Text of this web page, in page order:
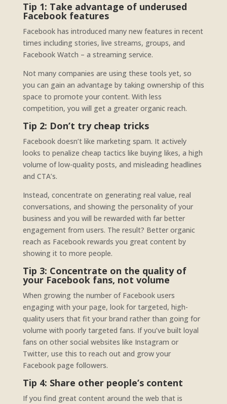
Tip 1: Take advantage of underused
Facebook features
Facebook has introduced many new features in recent
times including stories, live streams, groups, and
Facebook Watch – a streaming service.
Not many companies are using these tools yet, so
you can gain an advantage by taking ownership of this
space to promote your content. With less
competition, you will get a greater organic reach.
Tip 2: Don’t try cheap tricks
Facebook doesn’t like marketing spam. It actively
looks to penalize cheap tactics like buying likes, a high
volume of low-quality posts, and misleading headlines
and CTA’s.
Instead, concentrate on generating real value, real
conversations, and showing the personality of your
business and you will be rewarded with far better
engagement from users. The result? Better organic
reach as Facebook rewards you great content by
showing it to more people.
Tip 3: Concentrate on the quality of
your Facebook fans, not volume
When growing the number of Facebook users
engaging with your page, look for targeted, high-
quality users that fit your brand rather than going for
volume with poorly targeted fans. If you’ve built loyal
fans on other social websites like Instagram or
Twitter, use this to reach out and grow your
Facebook page followers.
Tip 4: Share other people’s content
If you find great content around the web that is